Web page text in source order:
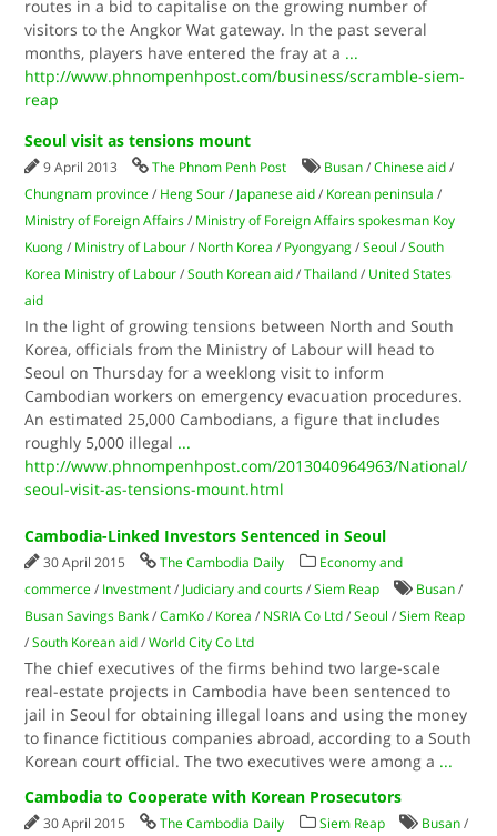
routes in a bid to capitalise on the growing number of
visitors to the Angkor Wat gateway. In the past several
months, players have entered the fray at a ...
http://www.phnompenhpost.com/business/scramble-siem-
reap
Seoul visit as tensions mount
9 April 2013 The Phnom Penh Post Busan /Chinese aid /
Chungnam province / Heng Sour / Japanese aid / Korean peninsula /
Ministry of Foreign Affairs / Ministry of Foreign Affairs spokesman Koy
Kuong / Ministry of Labour / North Korea / Pyongyang /Seoul /South
Korea Ministry of Labour /South Korean aid /Thailand / United States
aid
In the light of growing tensions between North and South
Korea, officials from the Ministry of Labour will head to
Seoul on Thursday for a weeklong visit to inform
Cambodian workers on emergency evacuation procedures.
An estimated 25,000 Cambodians, a figure that includes
roughly 5,000 illegal ...
http://www.phnompenhpost.com/2013040964963/National/
seoul-visit-as-tensions-mount.html
Cambodia-Linked Investors Sentenced in Seoul
30 April 2015 The Cambodia Daily
Economy and
commerce / Investment / Judiciary and courts /Siem Reap Busan /
Busan Savings Bank /CamKo / Korea / NSRIA Co Ltd /Seoul /Siem Reap
/South Korean aid /World City Co Ltd
The chief executives of the firms behind two large-scale
real-estate projects in Cambodia have been sentenced to
jail in Seoul for obtaining illegal loans and using the money
to finance fictitious companies abroad, according to a South
Korean court official. The two executives were among a ...
Cambodia to Cooperate with Korean Prosecutors
30 April 2015 The Cambodia Daily Siem Reap Busan /